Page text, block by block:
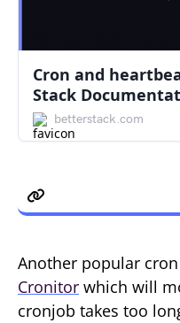
Cron and
Stack
betterstack.com
Another popular
Cronitor which will
cronjob takes too